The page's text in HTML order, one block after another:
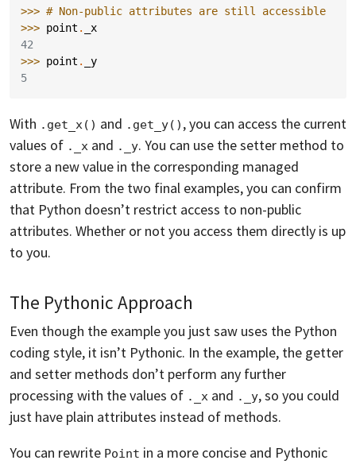
>>> # Non-public attributes are still accessible
>>> point .
_x
42
>>> point .
_y
5
With .get_x() and .get_y() , you can access the current
values of ._x and ._y. You can use the setter method to
store a new value in the corresponding managed
attribute. From the two final examples, you can confirm
that Python doesn’t restrict access to non-public
attributes. Whether or not you access them directly is up
to you.
The Pythonic Approach
Even though the example you just saw uses the Python
coding style, it isn’t Pythonic. In the example, the getter
and setter methods don’t perform any further
processing with the values of ._x and ._y, so you could
just have plain attributes instead of methods.
You can rewrite Point in a more concise and Pythonic